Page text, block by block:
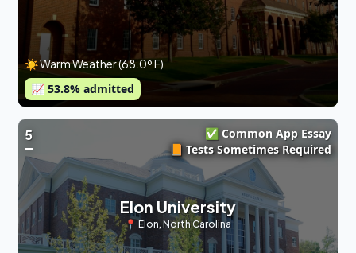
☀️ Warm Weather (68.0º F)
📈 53.8% admitted
5
✅ Common App Essay
📙 Tests Sometimes Required
Elon University
📍Elon, North Carolina